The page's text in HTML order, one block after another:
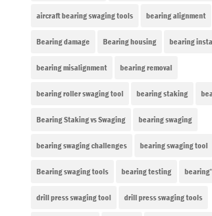
aircraft bearing swaging tools bearing alignment
Bearing damage Bearing housing bearing
bearing misalignment bearing removal
bearing roller swaging tool bearing staking
Bearing Staking vs Swaging bearing swaging
bearing swaging challenges bearing swaging tool
Bearing swaging tools bearing testing
drill press swaging tool drill press swaging tools